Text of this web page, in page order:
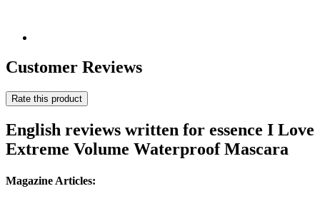
Customer Reviews
Rate this product
English reviews written for essence I Love
Extreme Volume Waterproof Mascara
Magazine Articles: